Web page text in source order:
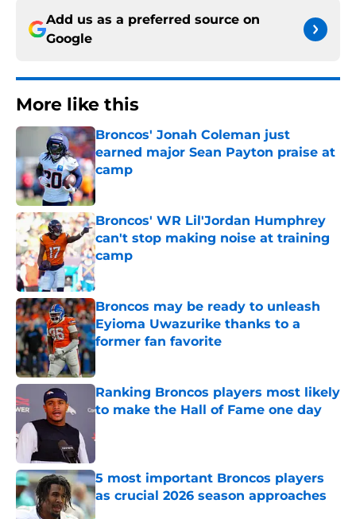
Add us as a preferred source on
Google
More like this
Broncos' Jonah Coleman just
earned major Sean Payton praise at
camp
Published by on Invalid Date
Broncos' WR Lil'Jordan Humphrey
can't stop making noise at training
camp
Broncos may be ready to unleash
Eyioma Uwazurike thanks to a
former fan favorite
Published by on Invalid Date
Ranking Broncos players most likely
to make the Hall of Fame one day
5 most important Broncos players
as crucial 2026 season approaches
Published by on Invalid Date